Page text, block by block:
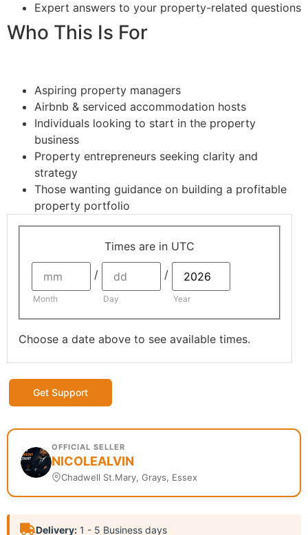
Expert answers to your property-related questions
Who This Is For
Aspiring property managers
Airbnb & serviced accommodation hosts
Individuals looking to start in the property
business
Property entrepreneurs seeking clarity and
strategy
Those wanting guidance on building a profitable
property portfolio
Times are in UTC
Month
/
Day
/
Year
Choose a date above to see available times.
Get Support
OFFICIAL SELLER
NICOLEALVIN
Chadwell St.Mary, Grays, Essex
Delivery: 1 - 5 Business days